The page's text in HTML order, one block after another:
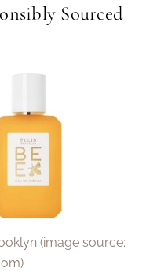
Sourced
(image source: